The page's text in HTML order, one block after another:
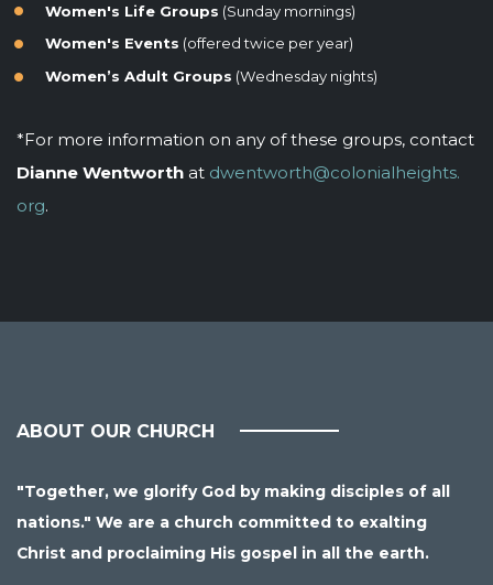
Women's Life Groups (Sunday mornings)
Women's Events (offered twice per year)
Women’s Adult Groups (Wednesday nights)
*For more information on any of these groups, contact
Dianne Wentworth at dwentworth@colonialheights.
org.
ABOUT OUR CHURCH
"Together, we glorify God by making disciples of all
nations." We are a church committed to exalting
Christ and proclaiming His gospel in all the earth.